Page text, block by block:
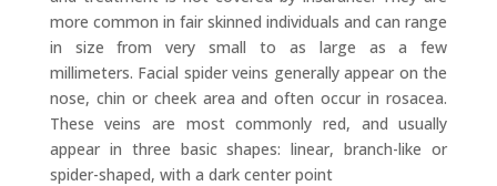
more common in fair skinned individuals and can range
in size from very small to as large as a few
millimeters. Facial spider veins generally appear on the
nose, chin or cheek area and often occur in rosacea.
These veins are most commonly red, and usually
appear in three basic shapes: linear, branch-like or
spider-shaped, with a dark center point